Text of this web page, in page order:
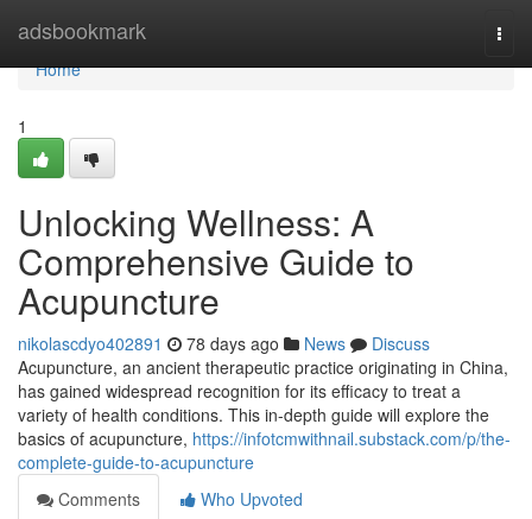
adsbookmark
Home
Home
1
Unlocking Wellness: A
Comprehensive Guide to
Acupuncture
nikolascdyo402891 78 days ago News
Discuss
Acupuncture, an ancient therapeutic practice originating in China,
has gained widespread recognition for its efficacy to treat a
variety of health conditions. This in-depth guide will explore the
basics of acupuncture, https://infotcmwithnail.substack.com/p/the-
complete-guide-to-acupuncture
Comments
Who Upvoted